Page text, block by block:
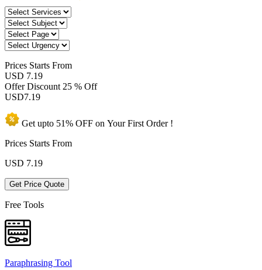
Prices Starts From
USD 7.19
Offer Discount 25 % Off
USD7.19
Get upto 51% OFF on YourFirst Order !
Prices Starts From
USD 7.19
Get Price Quote
Free Tools
Paraphrasing Tool